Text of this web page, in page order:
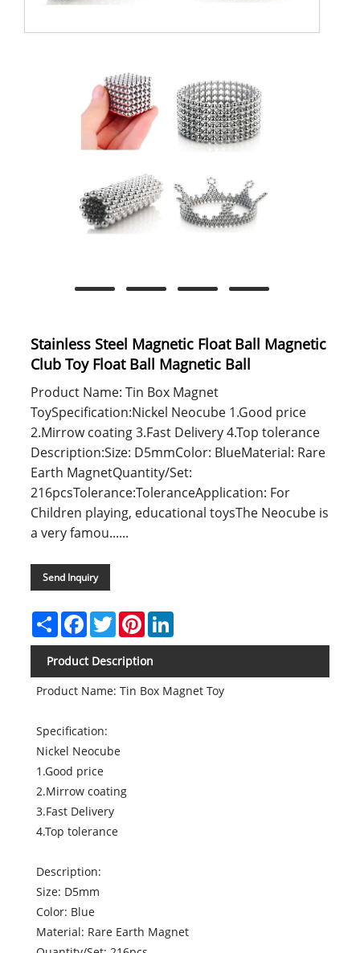
Stainless Steel Magnetic Float Ball Magnetic
Club Toy Float Ball Magnetic Ball
Product Name: Tin Box Magnet
ToySpecification:Nickel Neocube 1.Good price
2.Mirrow coating 3.Fast Delivery 4.Top tolerance
Description:Size: D5mmColor: BlueMaterial: Rare
Earth MagnetQuantity/Set:
216pcsTolerance:ToleranceApplication: For
Children playing, educational toysThe Neocube is
a very famou......
Send Inquiry
ShareFacebook
TwitterPinterestLinkedIn
Product Description
Product Name: Tin Box Magnet Toy
Specification:
Nickel Neocube
1.Good price
2.Mirrow coating
3.Fast Delivery
4.Top tolerance
Description:
Size: D5mm
Color: Blue
Material: Rare Earth Magnet